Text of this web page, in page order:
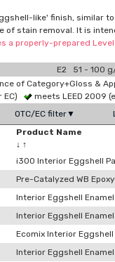
like' finish, similar
stain removal. It is
a properly-prepared
E2 51 - 100
of Category+Gloss &
EC)
meets LEED 2009
OTC/EC filter▼
Product Name
↓ ↑
i300 Interior Eggshell
Pre-Catalyzed WB
Interior Eggshell Enamel
Interior Eggshell Enamel
Ecomix Interior Eggshell
Interior Eggshell Enamel